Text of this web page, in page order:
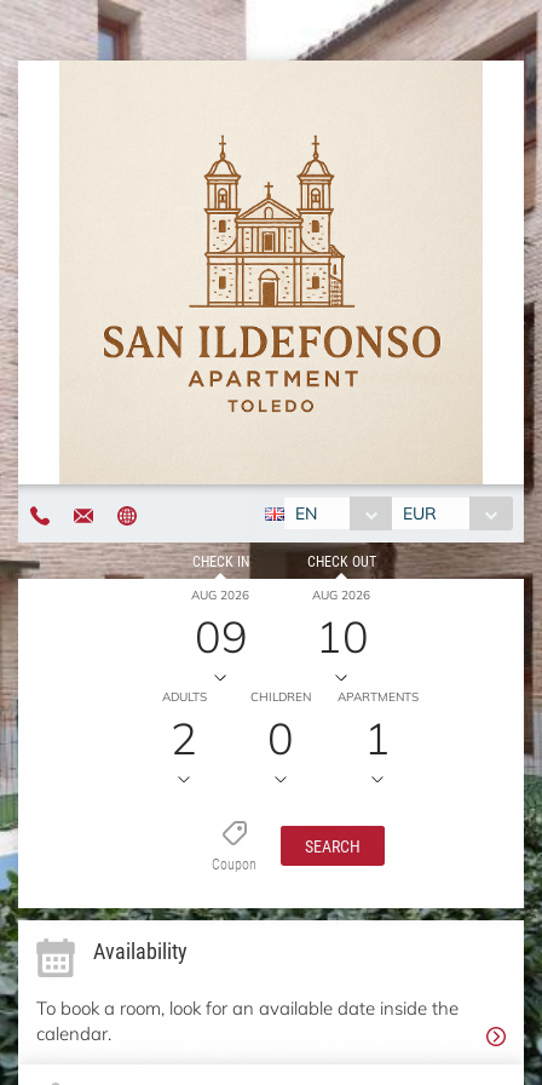
EN EUR
CHECK IN
AUG 2026
09
CHECK OUT
AUG 2026
10
ADULTS
2
CHILDREN
0
APARTMENTS
1
Coupon
SEARCH
Availability
To book a room, look for an available date inside the
calendar.